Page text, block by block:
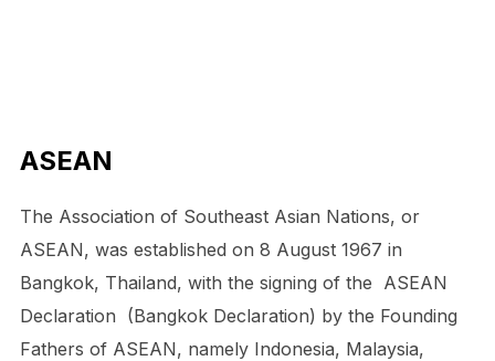
ASEAN
The Association of Southeast Asian Nations, or
ASEAN, was established on 8 August 1967 in
Bangkok, Thailand, with the signing of the ASEAN
Declaration (Bangkok Declaration) by the Founding
Fathers of ASEAN, namely Indonesia, Malaysia,